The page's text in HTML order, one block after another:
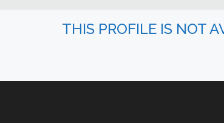
THIS PROFILE IS NOT